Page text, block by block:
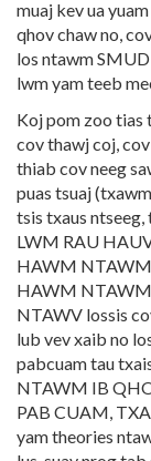
muaj kev ua
qhov chaw no,
los ntawm
lwm yam teeb
Koj pom zoo tias
cov thawj coj,
thiab cov neeg
puas tsuaj
tsis txaus
LWM RAU
HAWM NTAWM
HAWM
NTAWV lossis
lub vev xaib no
pabcuam tau
NTAWM IB
PAB CUAM,
yam theories